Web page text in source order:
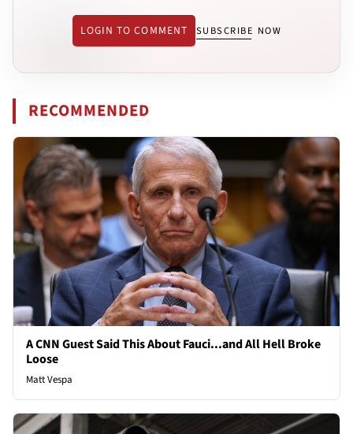
LOGIN TO COMMENT SUBSCRIBE NOW
RECOMMENDED
A CNN Guest Said This About Fauci...and All Hell Broke
Loose
Matt Vespa